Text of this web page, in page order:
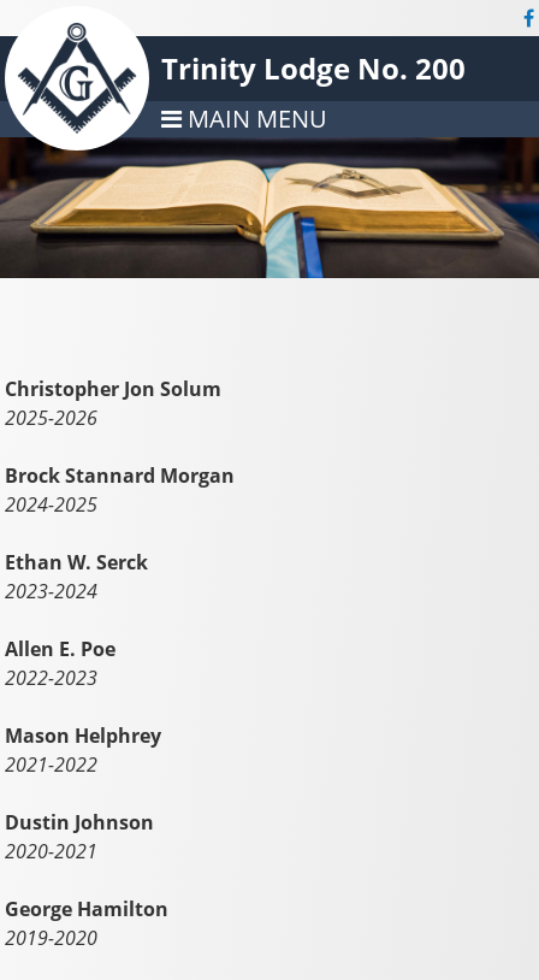
Trinity Lodge No. 200
MAIN MENU
Christopher Jon Solum
2025-2026
Brock Stannard Morgan
2024-2025
Ethan W. Serck
2023-2024
Allen E. Poe
2022-2023
Mason Helphrey
2021-2022
Dustin Johnson
2020-2021
George Hamilton
2019-2020